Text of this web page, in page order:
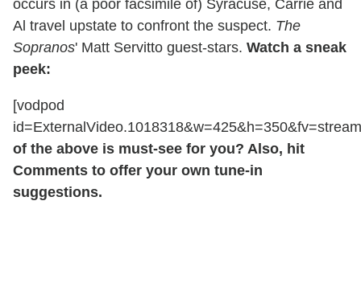
occurs in (a poor facsimile of) Syracuse, Carrie and
Al travel upstate to confront the suspect. The
Sopranos' Matt Servitto guest-stars. Watch a sneak
peek:
[vodpod
of the above is must-see for you? Also, hit
Comments to offer your own tune-in
suggestions.